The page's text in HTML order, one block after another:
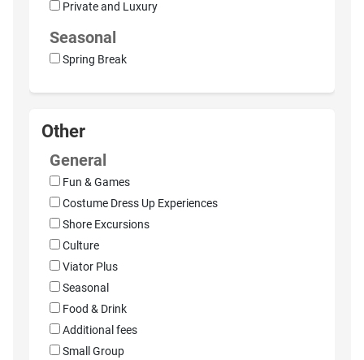
Private and Luxury
Seasonal
Spring Break
Other
General
Fun & Games
Costume Dress Up Experiences
Shore Excursions
Culture
Viator Plus
Seasonal
Food & Drink
Additional fees
Small Group